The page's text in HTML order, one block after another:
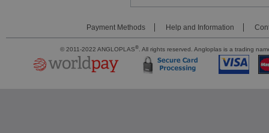
Payment Methods Help and Information
© 2011-2022 ANGLOPLAS®. All rights reserved. Angloplas is a trading